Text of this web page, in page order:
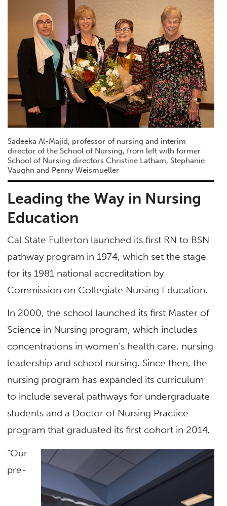
Sadeeka Al-Majid, professor of nursing and interim
director of the School of Nursing, from left with former
School of Nursing directors Christine Latham, Stephanie
Vaughn and Penny Weismueller
Leading the Way in Nursing
Education
Cal State Fullerton launched its first RN to BSN
pathway program in 1974, which set the stage
for its 1981 national accreditation by
Commission on Collegiate Nursing Education.
In 2000, the school launched its first Master of
Science in Nursing program, which includes
concentrations in women’s health care, nursing
leadership and school nursing. Since then, the
nursing program has expanded its curriculum
to include several pathways for undergraduate
students and a Doctor of Nursing Practice
program that graduated its first cohort in 2014.
“Our
pre-